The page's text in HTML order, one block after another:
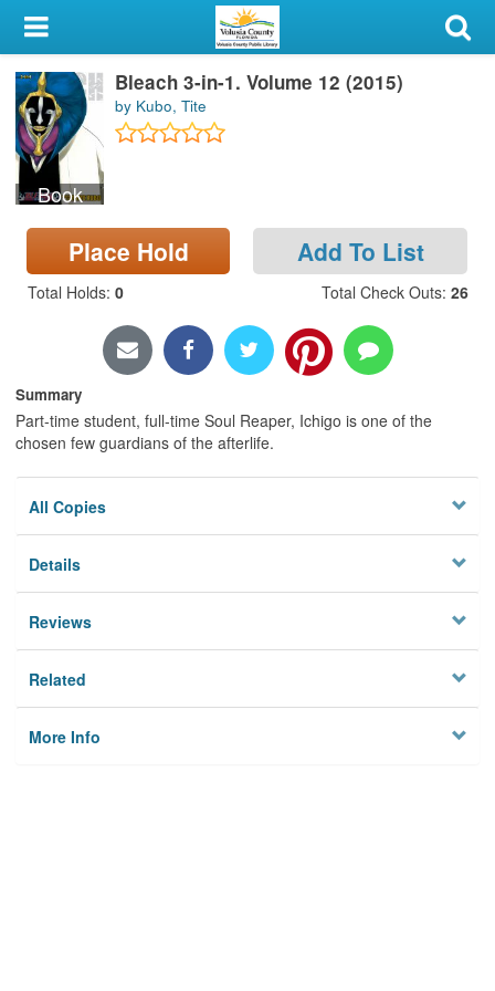
My Account
Library Card
Sign In
Search
Locations & Hours
Privacy
Book
Bleach 3-in-1. Volume 12 (2015)
by Kubo, Tite
Place Hold Add To List
Total Holds: 0 Total Check Outs: 26
Summary
Part-time student, full-time Soul Reaper, Ichigo is one of the
chosen few guardians of the afterlife.
All Copies
Details
Reviews
Related
More Info